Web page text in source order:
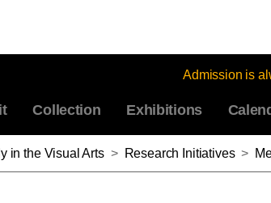
Admission is
Collection Exhibitions
in the Visual Arts > Research Initiatives >